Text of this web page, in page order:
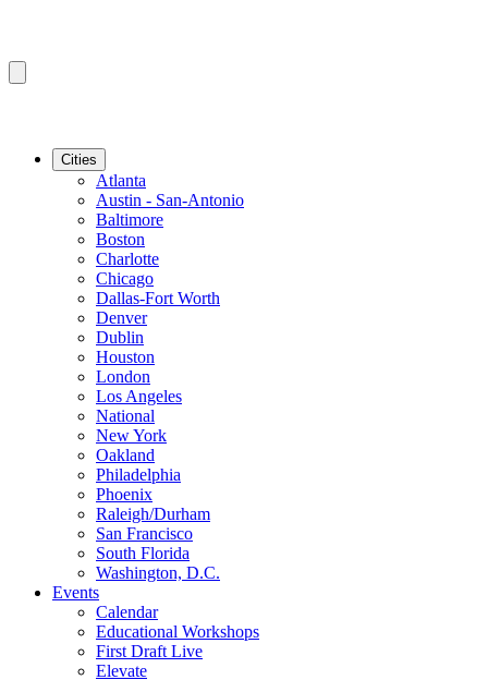
Cities
Atlanta
Austin - San-Antonio
Baltimore
Boston
Charlotte
Chicago
Dallas-Fort Worth
Denver
Dublin
Houston
London
Los Angeles
National
New York
Oakland
Philadelphia
Phoenix
Raleigh/Durham
San Francisco
South Florida
Washington, D.C.
Events
Calendar
Educational Workshops
First Draft Live
Elevate